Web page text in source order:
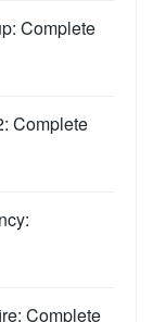
Complete
Complete
Complete